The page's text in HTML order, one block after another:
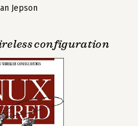
Jepson
configuration